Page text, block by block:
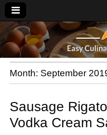
Month: September
Sausage
Vodka Cream